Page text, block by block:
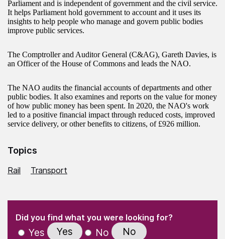
Parliament and is independent of government and the civil service.
It helps Parliament hold government to account and it uses its
insights to help people who manage and govern public bodies
improve public services.
The Comptroller and Auditor General (C&AG), Gareth Davies, is
an Officer of the House of Commons and leads the NAO.
The NAO audits the financial accounts of departments and other
public bodies. It also examines and reports on the value for money
of how public money has been spent. In 2020, the NAO's work
led to a positive financial impact through reduced costs, improved
service delivery, or other benefits to citizens, of £926 million.
Topics
Rail Transport
" indicates required fields
Did you find what you were looking for?
Yes Yes No No